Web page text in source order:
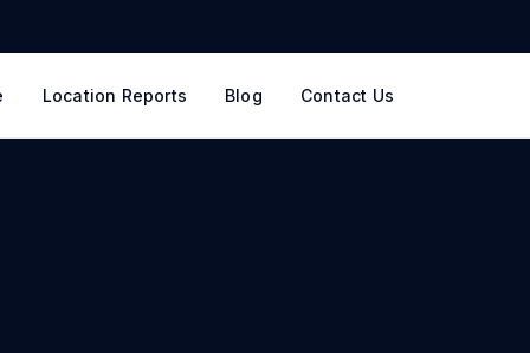
Location Reports Blog Contact Us